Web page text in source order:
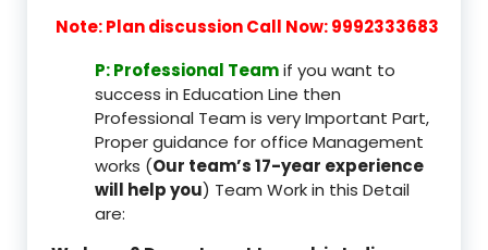
Note: Plan discussion Call Now: 9992333683
P: Professional Teamif you want to
success in Education Line then
Professional Team is very Important Part,
Proper guidance for office Management
works (Our team’s 17-year experience
will help you) Team Work in this Detail
are: